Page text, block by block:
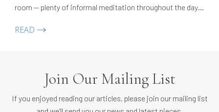
room — plenty of informal meditation throughout the day.
READ
Join Our Mailing List
If you enjoyed reading our articles, please join our mailing list